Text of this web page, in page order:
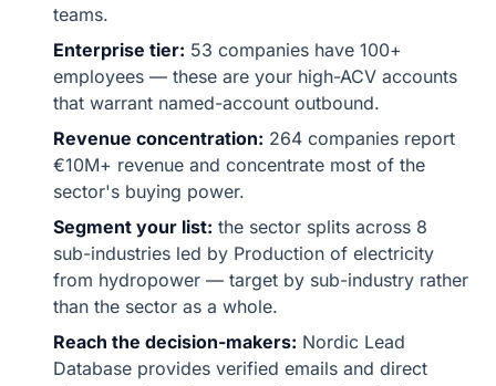
teams.
Enterprise tier: 53 companies have 100+
employees — these are your high-ACV accounts
that warrant named-account outbound.
Revenue concentration: 264 companies report
€10M+ revenue and concentrate most of the
sector's buying power.
Segment your list: the sector splits across 8
sub-industries led by Production of electricity
from hydropower — target by sub-industry rather
than the sector as a whole.
Reach the decision-makers: Nordic Lead
Database provides verified emails and direct